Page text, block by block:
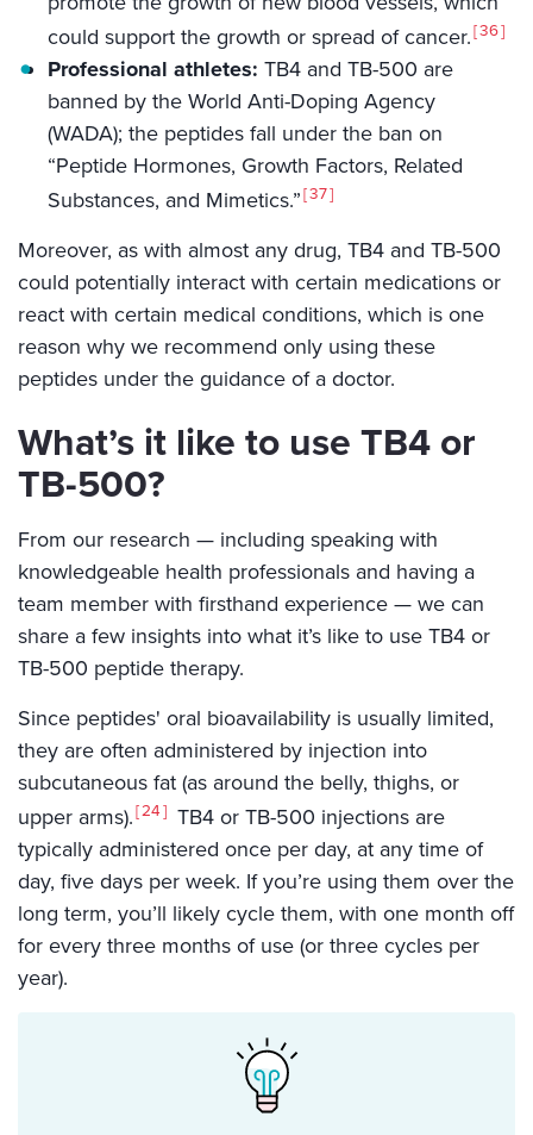
could support the growth or spread of cancer. 36
Professional athletes: TB4 and TB-500 are
banned by the World Anti-Doping Agency
(WADA); the peptides fall under the ban on
“Peptide Hormones, Growth Factors, Related
Substances, and Mimetics.” 37
Moreover, as with almost any drug, TB4 and TB-500
could potentially interact with certain medications or
react with certain medical conditions, which is one
reason why we recommend only using these
peptides under the guidance of a doctor.
What’s it like to use TB4 or
TB-500?
From our research — including speaking with
knowledgeable health professionals and having a
team member with firsthand experience — we can
share a few insights into what it’s like to use TB4 or
TB-500 peptide therapy.
Since peptides' oral bioavailability is usually limited,
they are often administered by injection into
subcutaneous fat (as around the belly, thighs, or
upper arms). 24
TB4 or TB-500 injections are
typically administered once per day, at any time of
day, five days per week. If you’re using them over the
long term, you’ll likely cycle them, with one month off
for every three months of use (or three cycles per
year).